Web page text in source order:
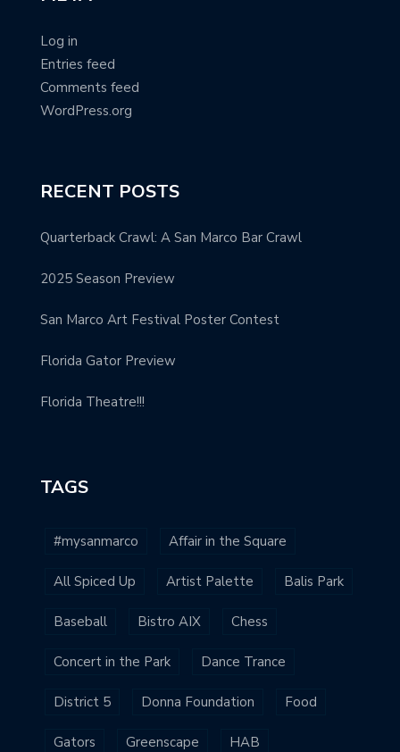
Log in
Entries feed
Comments feed
WordPress.org
RECENT POSTS
Quarterback Crawl: A San Marco Bar Crawl
2025 Season Preview
San Marco Art Festival Poster Contest
Florida Gator Preview
Florida Theatre!!!
TAGS
#mysanmarco Affair in the Square
All Spiced Up Artist Palette Balis Park
Baseball Bistro AIX Chess
Concert in the Park Dance Trance
District 5 Donna Foundation Food
Gators Greenscape HAB